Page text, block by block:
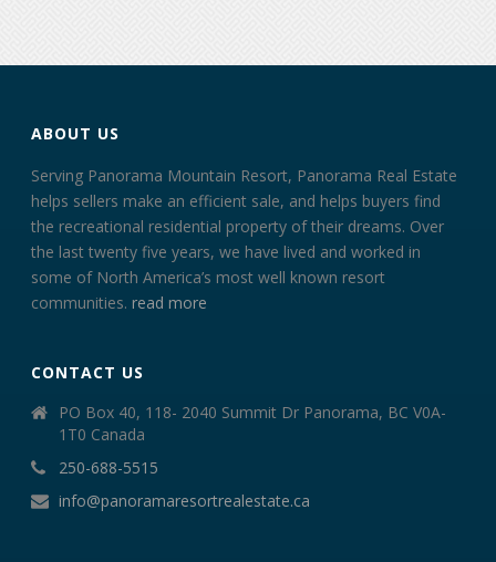
ABOUT US
Serving Panorama Mountain Resort, Panorama Real Estate
helps sellers make an efficient sale, and helps buyers find
the recreational residential property of their dreams. Over
the last twenty five years, we have lived and worked in
some of North America’s most well known resort
communities.read more
CONTACT US
PO Box 40, 118- 2040 Summit Dr Panorama, BC V0A-
1T0 Canada
250-688-5515
info@panoramaresortrealestate.ca